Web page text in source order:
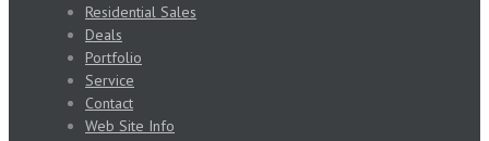
Residential Sales
Deals
Portfolio
Service
Contact
Web Site Info